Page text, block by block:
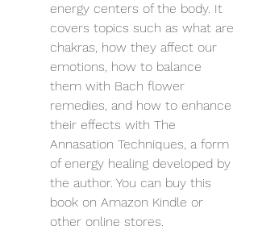
energy centers of the body. It
covers topics such as what are
chakras, how they affect our
emotions, how to balance
them with Bach flower
remedies, and how to enhance
their effects with The
Annasation Techniques, a form
of energy healing developed by
the author. You can buy this
book on Amazon Kindle or
other online stores.